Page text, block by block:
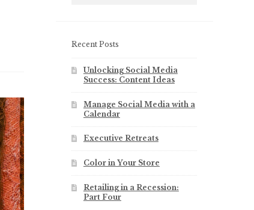
Recent Posts
Unlocking Social Media
Success: Content Ideas
Manage Social Media with a
Calendar
Executive Retreats
Color in Your Store
Retailing in a Recession:
Part Four